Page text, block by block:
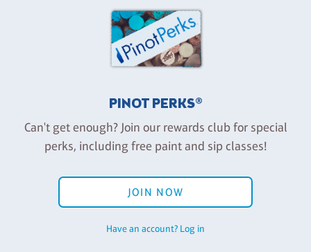
PINOT PERKS®
Can't get enough? Join our rewards club for special
perks, including free paint and sip classes!
JOIN NOW
Have an account? Log in